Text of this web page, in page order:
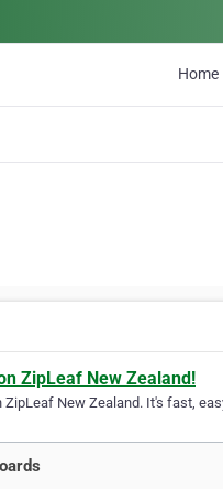
Home
ZipLeaf New Zealand!
New Zealand. It's fast,